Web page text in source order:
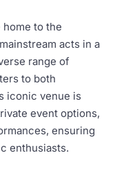
to the
acts in a
range of
to both
iconic venue is
event options,
ensuring
enthusiasts.